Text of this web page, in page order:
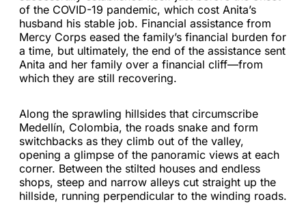
of the COVID-19 pandemic, which cost Anita’s
husband his stable job. Financial assistance from
Mercy Corps eased the family’s financial burden for
a time, but ultimately, the end of the assistance sent
Anita and her family over a financial cliff—from
which they are still recovering.
Along the sprawling hillsides that circumscribe
Medellín, Colombia, the roads snake and form
switchbacks as they climb out of the valley,
opening a glimpse of the panoramic views at each
corner. Between the stilted houses and endless
shops, steep and narrow alleys cut straight up the
hillside, running perpendicular to the winding roads.